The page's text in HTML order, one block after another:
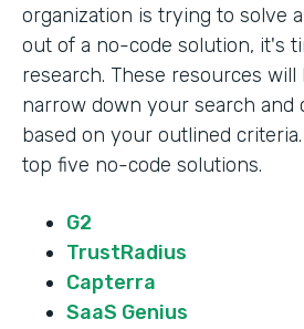
organization is trying to solve
out of a no-code solution, it's
research. These resources
narrow down your search and
based on your outlined
top five no-code solutions.
G2
TrustRadius
Capterra
SaaS Genius